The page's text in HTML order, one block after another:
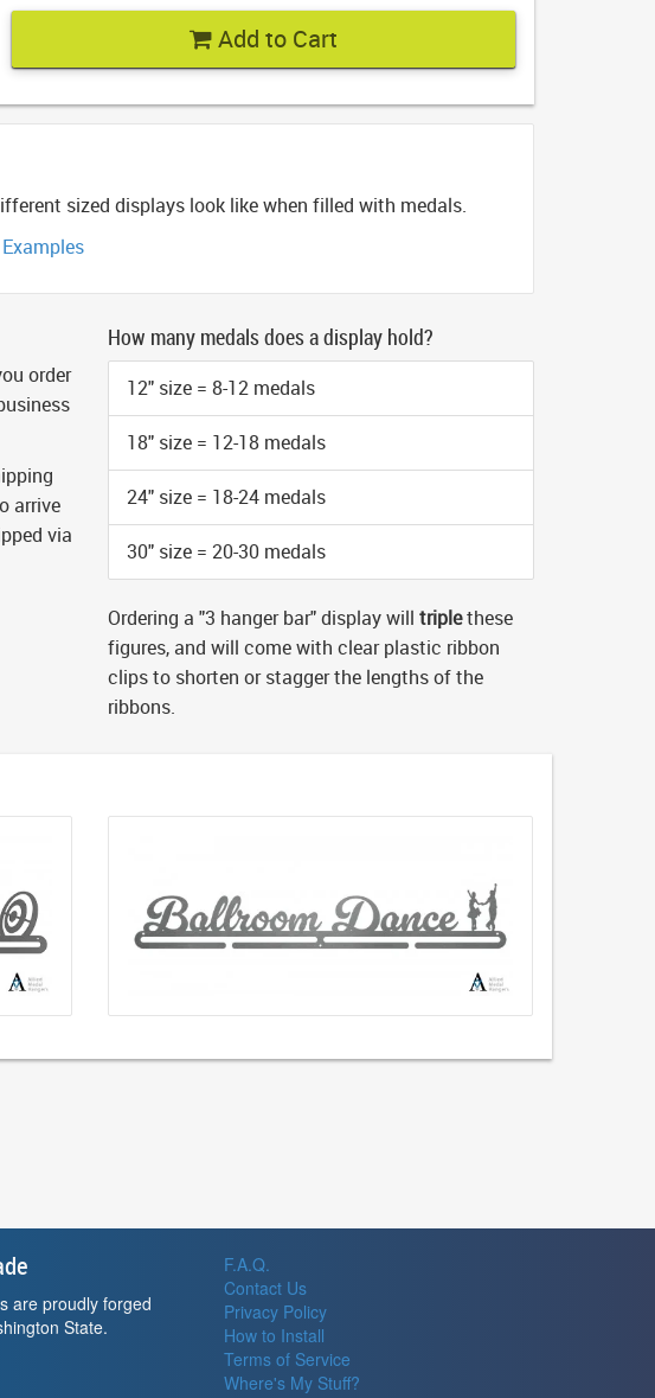
Add to Cart
sized displays look like when filled with medals.
order
arrive
via
How many medals does a display hold?
12" size = 8-12 medals
18" size = 12-18 medals
24" size = 18-24 medals
30" size = 20-30 medals
Ordering a "3 hanger bar" display will triplethese
figures, and will come with clear plastic ribbon
clips to shorten or stagger the lengths of the
ribbons.
are proudly forged
State.
F.A.Q.
Contact Us
Privacy Policy
How to Install
Terms of Service
Where's My Stuff?